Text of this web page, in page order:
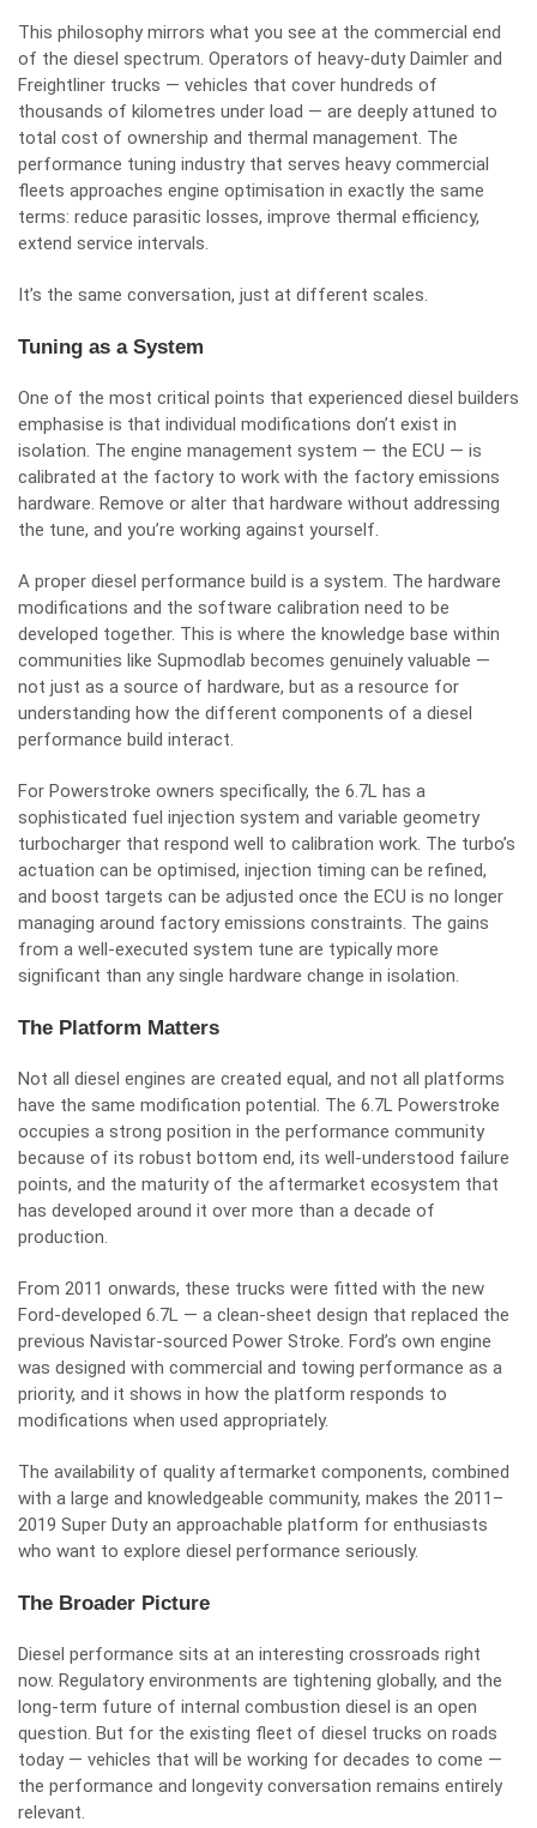
This philosophy mirrors what you see at the commercial end
of the diesel spectrum. Operators of heavy-duty Daimler and
Freightliner trucks — vehicles that cover hundreds of
thousands of kilometres under load — are deeply attuned to
total cost of ownership and thermal management. The
performance tuning industry that serves heavy commercial
fleets approaches engine optimisation in exactly the same
terms: reduce parasitic losses, improve thermal efficiency,
extend service intervals.
It’s the same conversation, just at different scales.
Tuning as a System
One of the most critical points that experienced diesel builders
emphasise is that individual modifications don’t exist in
isolation. The engine management system — the ECU — is
calibrated at the factory to work with the factory emissions
hardware. Remove or alter that hardware without addressing
the tune, and you’re working against yourself.
A proper diesel performance build is a system. The hardware
modifications and the software calibration need to be
developed together. This is where the knowledge base within
communities like Supmodlab becomes genuinely valuable —
not just as a source of hardware, but as a resource for
understanding how the different components of a diesel
performance build interact.
For Powerstroke owners specifically, the 6.7L has a
sophisticated fuel injection system and variable geometry
turbocharger that respond well to calibration work. The turbo’s
actuation can be optimised, injection timing can be refined,
and boost targets can be adjusted once the ECU is no longer
managing around factory emissions constraints. The gains
from a well-executed system tune are typically more
significant than any single hardware change in isolation.
The Platform Matters
Not all diesel engines are created equal, and not all platforms
have the same modification potential. The 6.7L Powerstroke
occupies a strong position in the performance community
because of its robust bottom end, its well-understood failure
points, and the maturity of the aftermarket ecosystem that
has developed around it over more than a decade of
production.
From 2011 onwards, these trucks were fitted with the new
Ford-developed 6.7L — a clean-sheet design that replaced the
previous Navistar-sourced Power Stroke. Ford’s own engine
was designed with commercial and towing performance as a
priority, and it shows in how the platform responds to
modifications when used appropriately.
The availability of quality aftermarket components, combined
with a large and knowledgeable community, makes the 2011–
2019 Super Duty an approachable platform for enthusiasts
who want to explore diesel performance seriously.
The Broader Picture
Diesel performance sits at an interesting crossroads right
now. Regulatory environments are tightening globally, and the
long-term future of internal combustion diesel is an open
question. But for the existing fleet of diesel trucks on roads
today — vehicles that will be working for decades to come —
the performance and longevity conversation remains entirely
relevant.